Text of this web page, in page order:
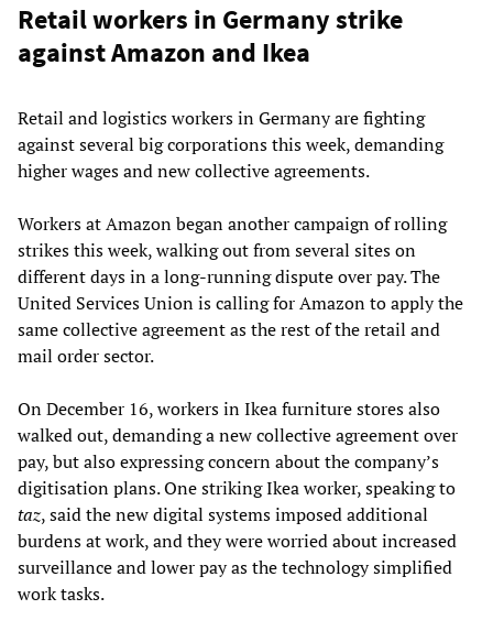
Retail workers in Germany strike
against Amazon and Ikea
Retail and logistics workers in Germany are fighting
against several big corporations this week, demanding
higher wages and new collective agreements.
Workers at Amazon began another campaign of rolling
strikes this week, walking out from several sites on
different days in a long-running dispute over pay. The
United Services Union is calling for Amazon to apply the
same collective agreement as the rest of the retail and
mail order sector.
On December 16, workers in Ikea furniture stores also
walked out, demanding a new collective agreement over
pay, but also expressing concern about the company’s
digitisation plans. One striking Ikea worker, speaking to
taz, said the new digital systems imposed additional
burdens at work, and they were worried about increased
surveillance and lower pay as the technology simplified
work tasks.